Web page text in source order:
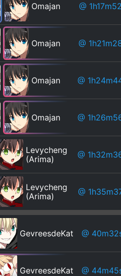
Omajan @
Omajan @
Omajan @
Omajan @
Levycheng
(Arima)
@
Levycheng
(Arima)
@
GevreesdeKat @
GevreesdeKat @